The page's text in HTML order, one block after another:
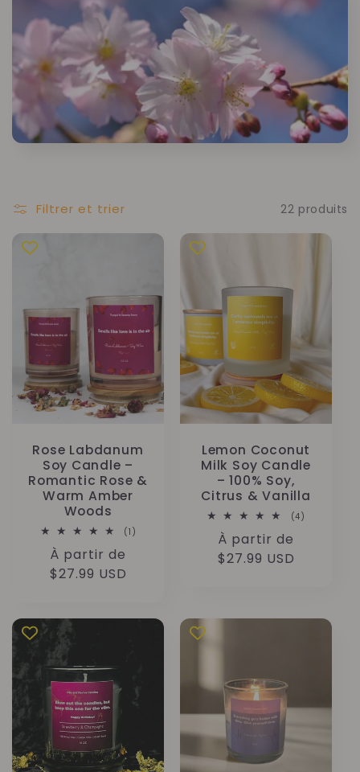
Filtrer et trier 22 produits
Rose Labdanum
Soy Candle –
Romantic Rose &
Warm Amber
Woods
(1)
Prix
habituel
À partir de
$27.99 USD
Lemon Coconut
Milk Soy Candle
– 100% Soy,
Citrus & Vanilla
(4)
Prix
habituel
À partir de
$27.99 USD